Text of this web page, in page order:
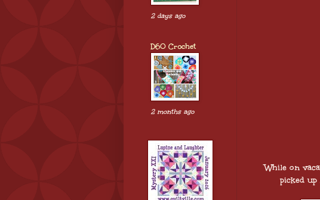
While on
picked
2 days ago
D60 Crochet
2 months ago